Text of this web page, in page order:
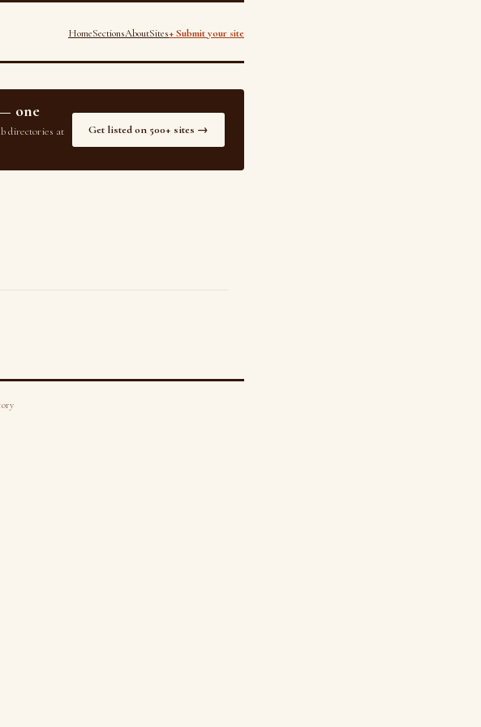
HomeSectionsAboutSites+ Submit your site
one
directories at
Get listed on 500+ sites →